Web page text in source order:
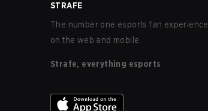
STRAFE
The number one esports fan experience
on the web and mobile.
Strafe, everything esports